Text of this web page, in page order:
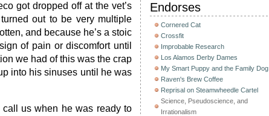
got dropped off at the vet’s
out to be very multiple
and because he’s a stoic
of pain or discomfort until
we had of this was the crap
into his sinuses until he was
call us when he was ready to
Endorses
Cornered Cat
Crossfit
Improbable Research
Los Alamos Derby Dames
My Smart Puppy and the Family Dog
Raven's Brew Coffee
Reprisal on Steamwheedle Cartel
Science, Pseudoscience, and
Irrationalism